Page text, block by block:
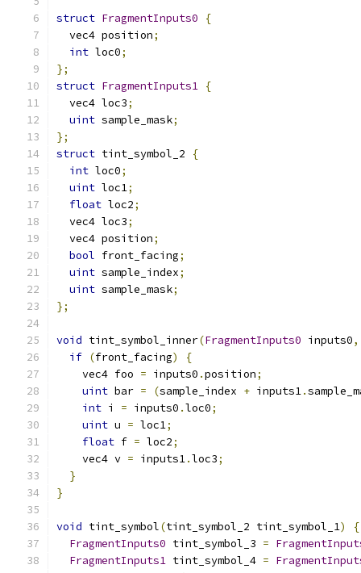
struct FragmentInputs0
{
  vec4 position
;
int loc0;
};
struct FragmentInputs1 {
  vec4 loc3
;
uint sample_mask;
};
struct tint_symbol_2
{
int loc0;
uint loc1;
float loc2;
  vec4 loc3
;
  vec4 position
;
bool front_facing;
uint sample_index;
uint sample_mask;
};
void tint_symbol_inner(FragmentInputs0 inputs0,
if (front_facing)
{
    vec4 foo
= inputs0 .position;
uint bar = (sample_index + inputs1.
int i = inputs0 .loc0;
uint u = loc1;
float f = loc2;
    vec4 v
= inputs1.loc3;
}
}
void tint_symbol(tint_symbol_2 tint_symbol_1)
{
FragmentInputs0 tint_symbol_3 =
FragmentInputs1 tint_symbol_4 =